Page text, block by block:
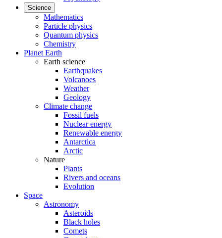
Science
Mathematics
Particle physics
Quantum physics
Chemistry
Planet Earth
Earth science
Earthquakes
Volcanoes
Weather
Geology
Climate change
Fossil fuels
Nuclear energy
Renewable energy
Antarctica
Arctic
Nature
Plants
Rivers and oceans
Evolution
Space
Astronomy
Asteroids
Black holes
Comets